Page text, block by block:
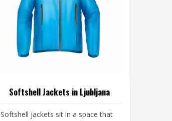
Softshell Jackets in Ljubljana
Softshell jackets sit in a space that